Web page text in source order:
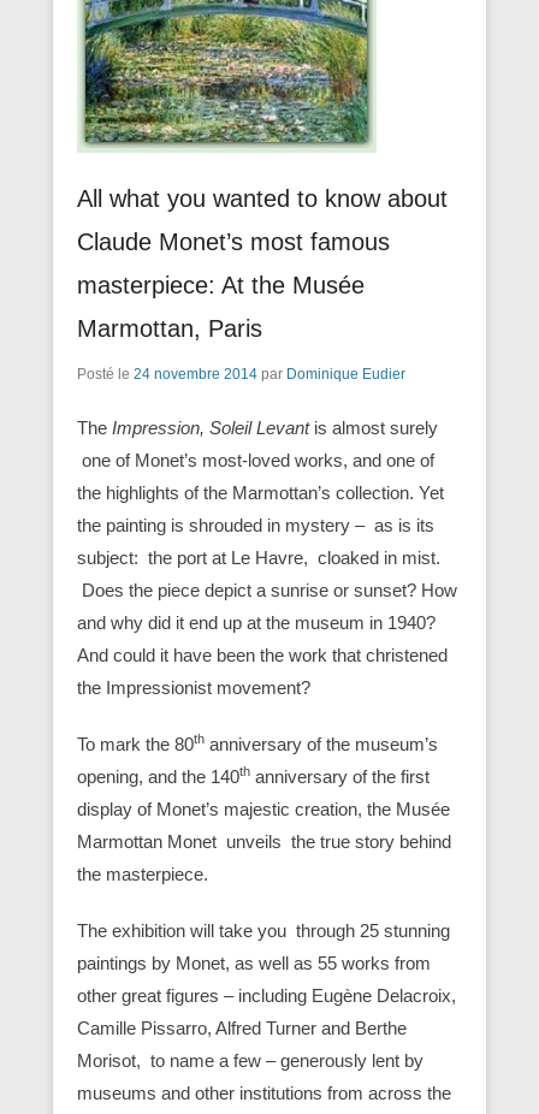
All what you wanted to know about
Claude Monet’s most famous
masterpiece: At the Musée
Marmottan, Paris
Posté le 24 novembre 2014 par Dominique Eudier
The Impression, Soleil Levant is almost surely
one of Monet’s most-loved works, and one of
the highlights of the Marmottan’s collection. Yet
the painting is shrouded in mystery – as is its
subject: the port at Le Havre, cloaked in mist.
Does the piece depict a sunrise or sunset? How
and why did it end up at the museum in 1940?
And could it have been the work that christened
the Impressionist movement?
To mark the 80th anniversary of the museum’s
opening, and the 140th anniversary of the first
display of Monet’s majestic creation, the Musée
Marmottan Monet unveils the true story behind
the masterpiece.
The exhibition will take you through 25 stunning
paintings by Monet, as well as 55 works from
other great figures – including Eugène Delacroix,
Camille Pissarro, Alfred Turner and Berthe
Morisot, to name a few – generously lent by
museums and other institutions from across the